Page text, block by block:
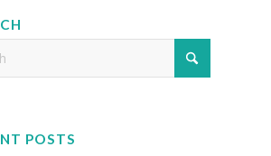
POSTS